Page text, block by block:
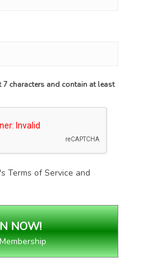
characters and contain at least
Terms of Service and